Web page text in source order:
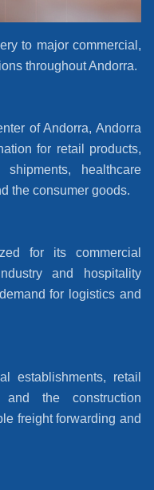
to major commercial,
throughout Andorra.
of Andorra, Andorra
for retail products,
healthcare
the consumer goods.
for its commercial
and hospitality
for logistics and
establishments, retail
and the construction
freight forwarding and